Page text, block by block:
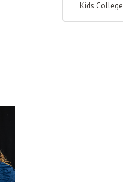
Kids College